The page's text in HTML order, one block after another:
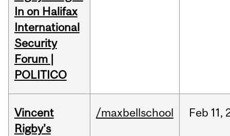
In on Halifax
International
Security
Forum |
POLITICO
Vincent
Rigby's
/maxbellschool Feb 11,